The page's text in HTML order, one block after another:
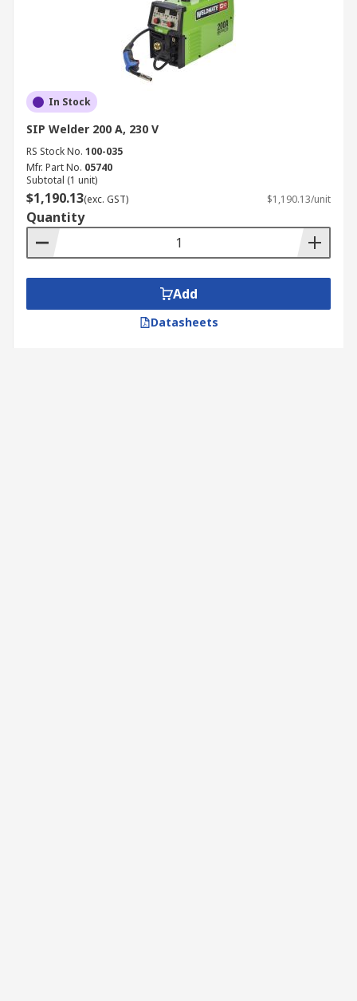
In Stock
SIP Welder 200 A, 230 V
RS Stock No. 100-035
Mfr. Part No. 05740
Subtotal (1 unit)
$1,190.13(exc. GST) $1,190.13/unit
Quantity
Add
Datasheets